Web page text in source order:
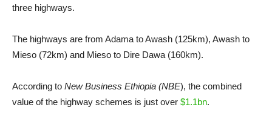
three highways.
The highways are from Adama to Awash (125km), Awash to
Mieso (72km) and Mieso to Dire Dawa (160km).
According to New Business Ethiopia (NBE), the combined
value of the highway schemes is just over $1.1bn.